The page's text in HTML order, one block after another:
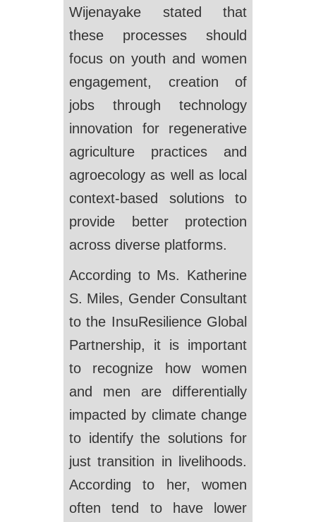
Wijenayake stated that
these processes should
focus on youth and women
engagement, creation of
jobs through technology
innovation for regenerative
agriculture practices and
agroecology as well as local
context-based solutions to
provide better protection
across diverse platforms.
According to Ms. Katherine
S. Miles, Gender Consultant
to the InsuResilience Global
Partnership, it is important
to recognize how women
and men are differentially
impacted by climate change
to identify the solutions for
just transition in livelihoods.
According to her, women
often tend to have lower